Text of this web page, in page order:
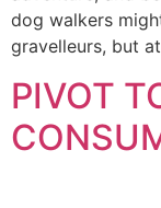
dog walkers
gravelleurs, but
PIVOT